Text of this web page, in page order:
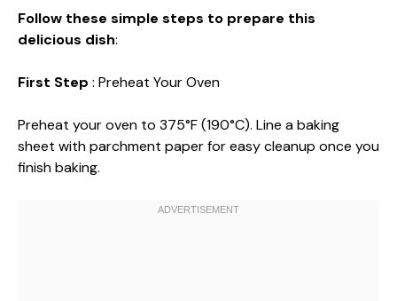
Follow these simple steps to prepare this
delicious dish:
First Step : Preheat Your Oven
Preheat your oven to 375°F (190°C). Line a baking
sheet with parchment paper for easy cleanup once you
finish baking.